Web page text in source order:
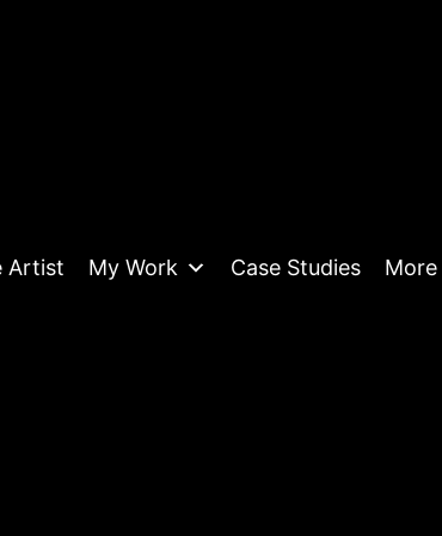
Artist My Work Case Studies More